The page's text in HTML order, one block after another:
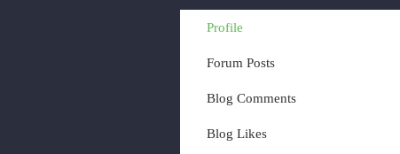
Profile
Forum Posts
Blog Comments
Blog Likes